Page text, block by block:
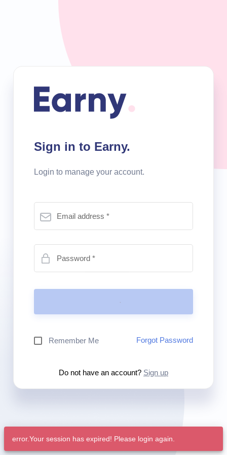
Sign in to Earny.
Login to manage your account.
Email address
Password
Remember Me Forgot Password
Do not have an account? Sign up
error.Your session has expired! Please login again.